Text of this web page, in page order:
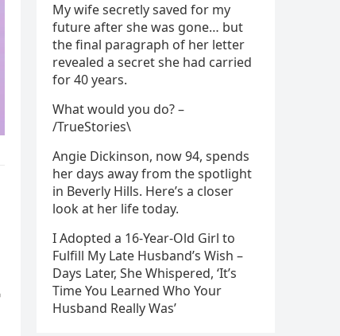
My wife secretly saved for my
future after she was gone… but
the final paragraph of her letter
revealed a secret she had carried
for 40 years.
What would you do? –
/TrueStories\
Angie Dickinson, now 94, spends
her days away from the spotlight
in Beverly Hills. Here’s a closer
look at her life today.
I Adopted a 16-Year-Old Girl to
Fulfill My Late Husband’s Wish –
Days Later, She Whispered, ‘It’s
Time You Learned Who Your
Husband Really Was’